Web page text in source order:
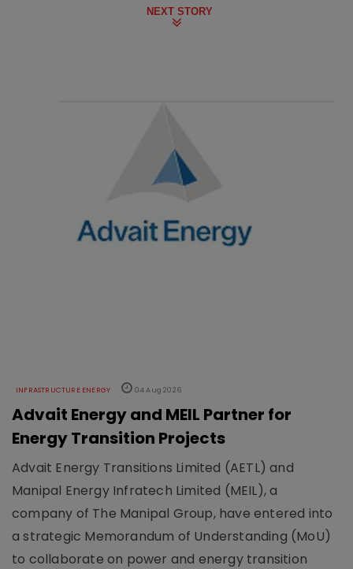
NEXT STORY
INFRASTRUCTURE ENERGY 04 Aug 2026
Advait Energy and MEIL Partner for
Energy Transition Projects
Advait Energy Transitions Limited (AETL) and
Manipal Energy Infratech Limited (MEIL), a
company of The Manipal Group, have entered into
a strategic Memorandum of Understanding (MoU)
to collaborate on power and energy transition